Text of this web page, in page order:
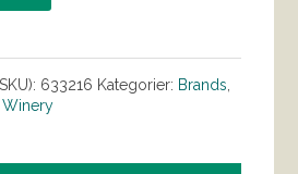
633216 Kategorier: Brands
Winery